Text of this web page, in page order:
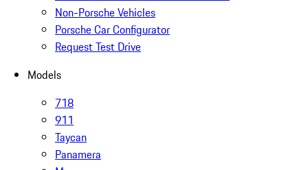
Non-Porsche Vehicles
Porsche Car Configurator
Request Test Drive
Models
718
911
Taycan
Panamera